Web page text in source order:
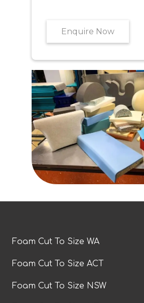
Enquire Now
Foam Cut To Size WA
Foam Cut To Size ACT
Foam Cut To Size NSW